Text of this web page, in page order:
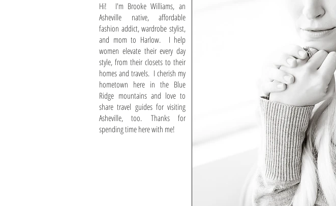
Hi! I'm Brooke Williams, an
Asheville native, affordable
fashion addict, wardrobe stylist,
and mom to Harlow. I help
women elevate their every day
style, from their closets to their
homes and travels. I cherish my
hometown here in the Blue
Ridge mountains and love to
share travel guides for visiting
Asheville, too. Thanks for
spending time here with me!